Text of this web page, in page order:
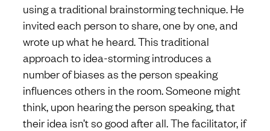
using a traditional brainstorming technique. He
invited each person to share, one by one, and
wrote up what he heard. This traditional
approach to idea-storming introduces a
number of biases as the person speaking
influences others in the room. Someone might
think, upon hearing the person speaking, that
their idea isn’t so good after all. The facilitator, if